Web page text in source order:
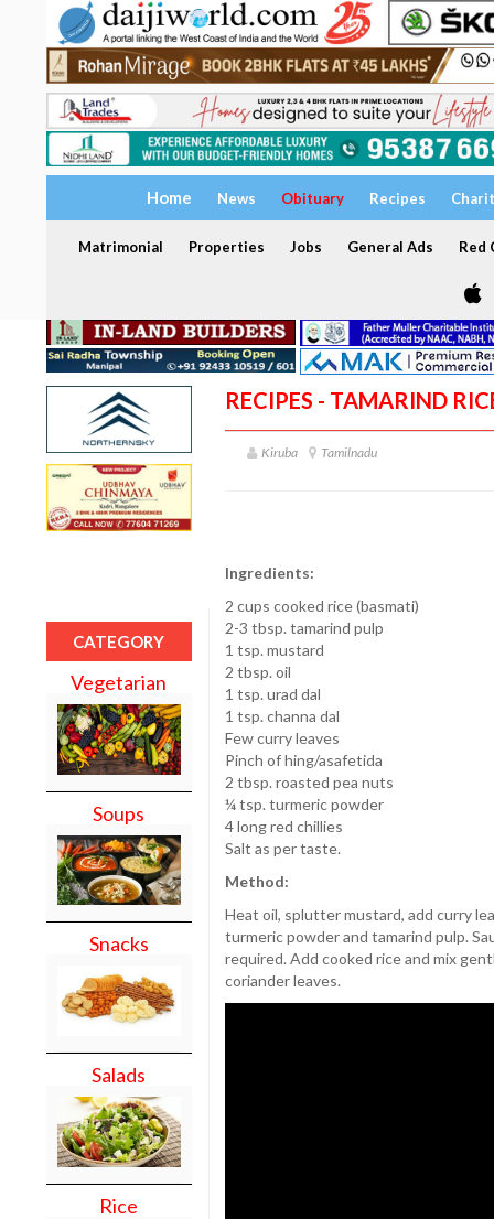
Home News Obituary Recipes
Matrimonial Properties Jobs General Ads Red
CATEGORY
Vegetarian
Soups
Snacks
Salads
Rice
RECIPES - TAMARIND
Kiruba Tamilnadu
Ingredients:
2 cups cooked rice (basmati)
2-3 tbsp. tamarind pulp
1 tsp. mustard
2 tbsp. oil
1 tsp. urad dal
1 tsp. channa dal
Few curry leaves
Pinch of hing/asafetida
2 tbsp. roasted pea nuts
¼ tsp. turmeric powder
4 long red chillies
Salt as per taste.
Method:
Heat oil, splutter mustard, add curry
turmeric powder and tamarind pulp.
required. Add cooked rice and mix
coriander leaves.